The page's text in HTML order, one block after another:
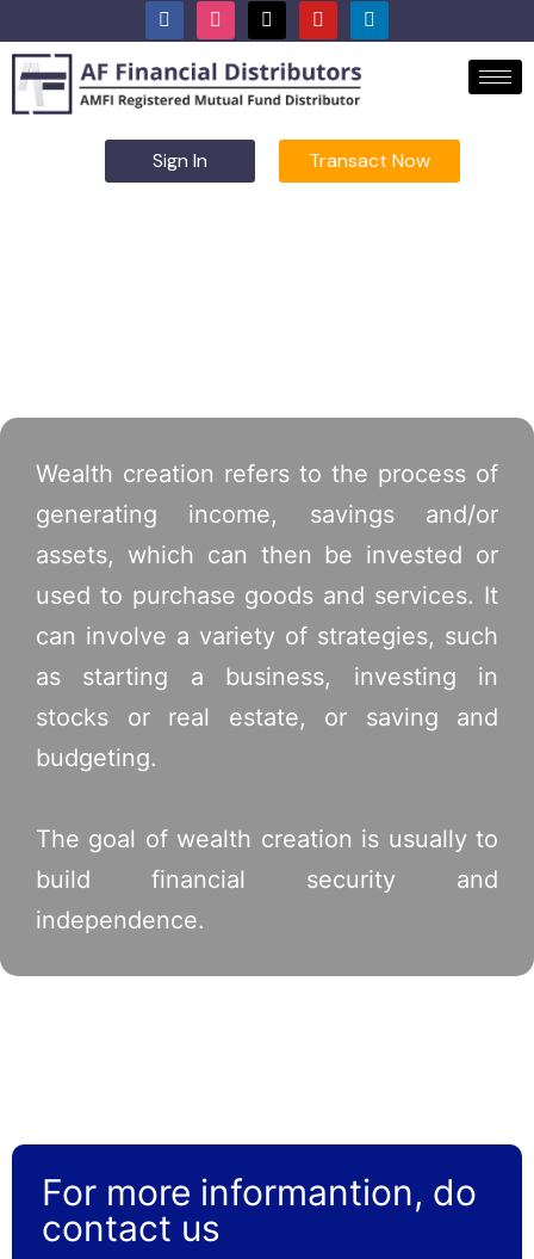
Sign In Transact Now
Wealth creation refers to the process of
generating income, savings and/or
assets, which can then be invested or
used to purchase goods and services. It
can involve a variety of strategies, such
as starting a business, investing in
stocks or real estate, or saving and
budgeting.
The goal of wealth creation is usually to
build financial security and
independence.
For more informantion, do
contact us